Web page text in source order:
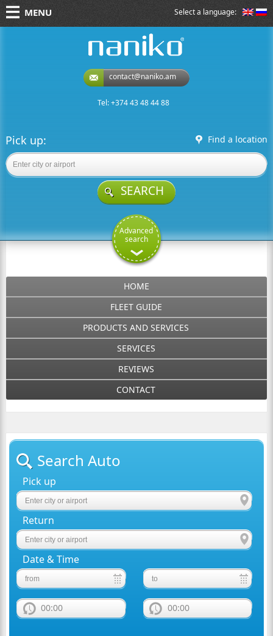
Select a language:
MENU
contact@naniko.am
Tel: +374 43 48 44 88
Pick up: Find a location
SEARCH
Advanced
search
HOME
FLEET GUIDE
PRODUCTS AND SERVICES
SERVICES
REVIEWS
CONTACT
Search Auto
Pick up
Return
Date & Time
00:00 00:00